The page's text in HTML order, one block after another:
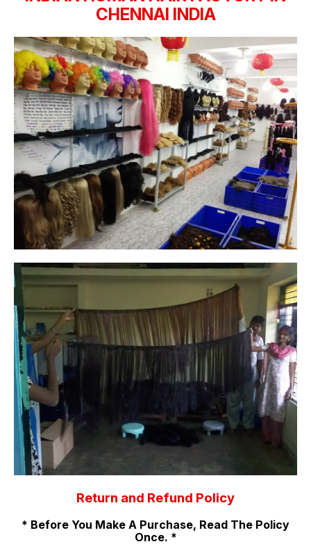
CHENNAI INDIA
Return and Refund Policy
* Before You Make A Purchase, Read The Policy
Once. *